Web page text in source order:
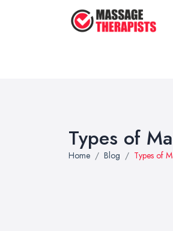
Types of
Home Blog Types of